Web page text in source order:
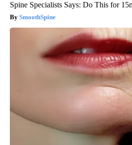
Spine Specialists Says: Do This for
SmoothSpine